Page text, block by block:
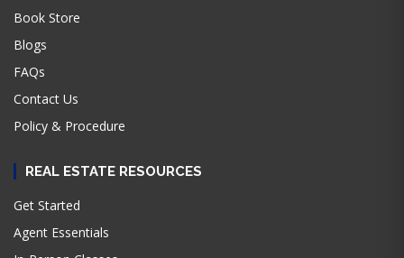
Book Store
Blogs
FAQs
Contact Us
Policy & Procedure
REAL ESTATE RESOURCES
Get Started
Agent Essentials